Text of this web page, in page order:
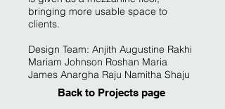
bringing more usable space to
clients.
Design Team: Anjith Augustine Rakhi
Mariam Johnson Roshan Maria
James Anargha Raju Namitha Shaju
Back to Projects page